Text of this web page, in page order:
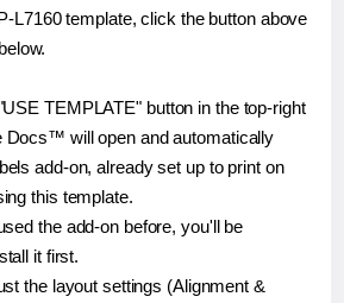
L7160 template, click the button above
TEMPLATE" button in the top-right
Docs™ will open and automatically
add-on, already set up to print on
this template.
the add-on before, you'll be
it first.
the layout settings (Alignment &